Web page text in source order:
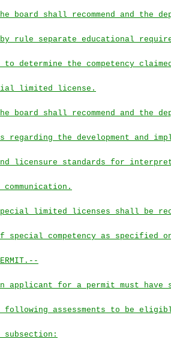
board shall recommend and the
rule separate educational
determine the competency
limited license.
board shall recommend and the
regarding the development and
licensure standards for
limited licenses shall be
special competency as specified
applicant for a permit must have
following assessments to be